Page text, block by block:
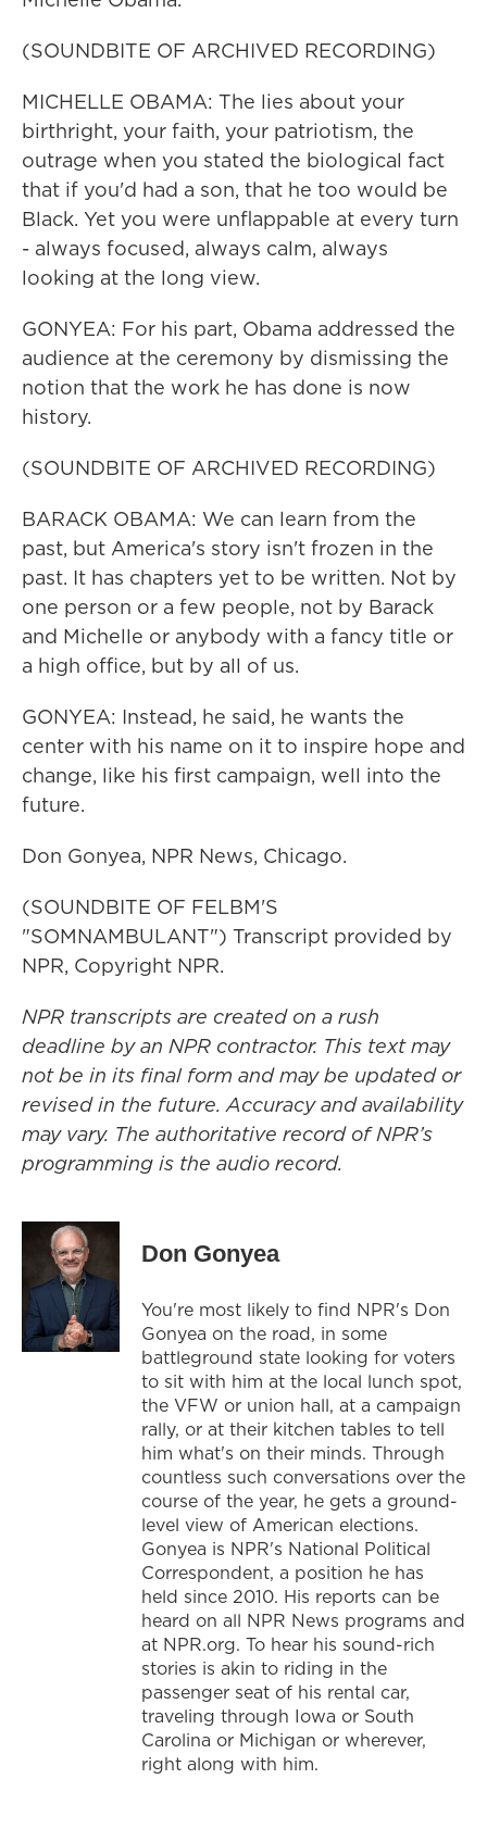
(SOUNDBITE OF ARCHIVED RECORDING)
MICHELLE OBAMA: The lies about your
birthright, your faith, your patriotism, the
outrage when you stated the biological fact
that if you'd had a son, that he too would be
Black. Yet you were unflappable at every turn
- always focused, always calm, always
looking at the long view.
GONYEA: For his part, Obama addressed the
audience at the ceremony by dismissing the
notion that the work he has done is now
history.
(SOUNDBITE OF ARCHIVED RECORDING)
BARACK OBAMA: We can learn from the
past, but America's story isn't frozen in the
past. It has chapters yet to be written. Not by
one person or a few people, not by Barack
and Michelle or anybody with a fancy title or
a high office, but by all of us.
GONYEA: Instead, he said, he wants the
center with his name on it to inspire hope and
change, like his first campaign, well into the
future.
Don Gonyea, NPR News, Chicago.
(SOUNDBITE OF FELBM'S
"SOMNAMBULANT") Transcript provided by
NPR, Copyright NPR.
NPR transcripts are created on a rush
deadline by an NPR contractor. This text may
not be in its final form and may be updated or
revised in the future. Accuracy and availability
may vary. The authoritative record of NPR’s
programming is the audio record.
Don Gonyea
You're most likely to find NPR's Don
Gonyea on the road, in some
battleground state looking for voters
to sit with him at the local lunch spot,
the VFW or union hall, at a campaign
rally, or at their kitchen tables to tell
him what's on their minds. Through
countless such conversations over the
course of the year, he gets a ground-
level view of American elections.
Gonyea is NPR's National Political
Correspondent, a position he has
held since 2010. His reports can be
heard on all NPR News programs and
at NPR.org. To hear his sound-rich
stories is akin to riding in the
passenger seat of his rental car,
traveling through Iowa or South
Carolina or Michigan or wherever,
right along with him.